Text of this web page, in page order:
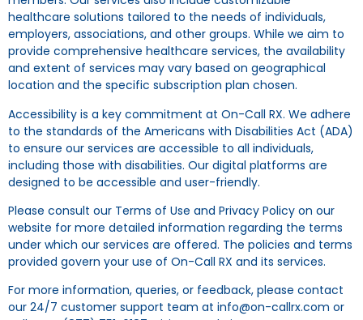
healthcare solutions tailored to the needs of individuals,
employers, associations, and other groups. While we aim to
provide comprehensive healthcare services, the availability
and extent of services may vary based on geographical
location and the specific subscription plan chosen.
Accessibility is a key commitment at On-Call RX. We adhere
to the standards of the Americans with Disabilities Act (ADA)
to ensure our services are accessible to all individuals,
including those with disabilities. Our digital platforms are
designed to be accessible and user-friendly.
Please consult our Terms of Use and Privacy Policy on our
website for more detailed information regarding the terms
under which our services are offered. The policies and terms
provided govern your use of On-Call RX and its services.
For more information, queries, or feedback, please contact
our 24/7 customer support team at info@on-callrx.com or